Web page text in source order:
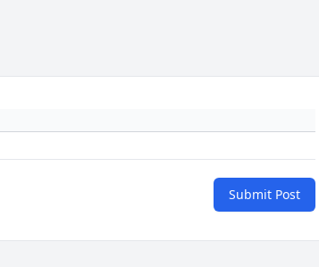
Submit Post